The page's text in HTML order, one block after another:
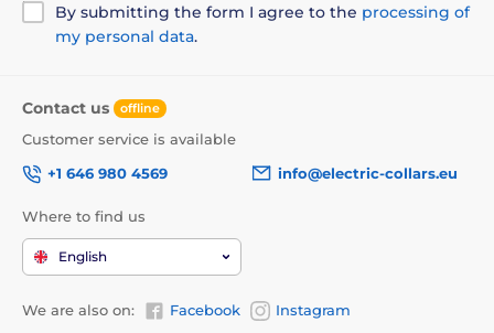
By submitting the form I agree to the processing of
my personal data.
Contact us offline
Customer service is available
+1 646 980 4569
info@electric-collars.eu
Where to find us
English
We are also on: Facebook Instagram